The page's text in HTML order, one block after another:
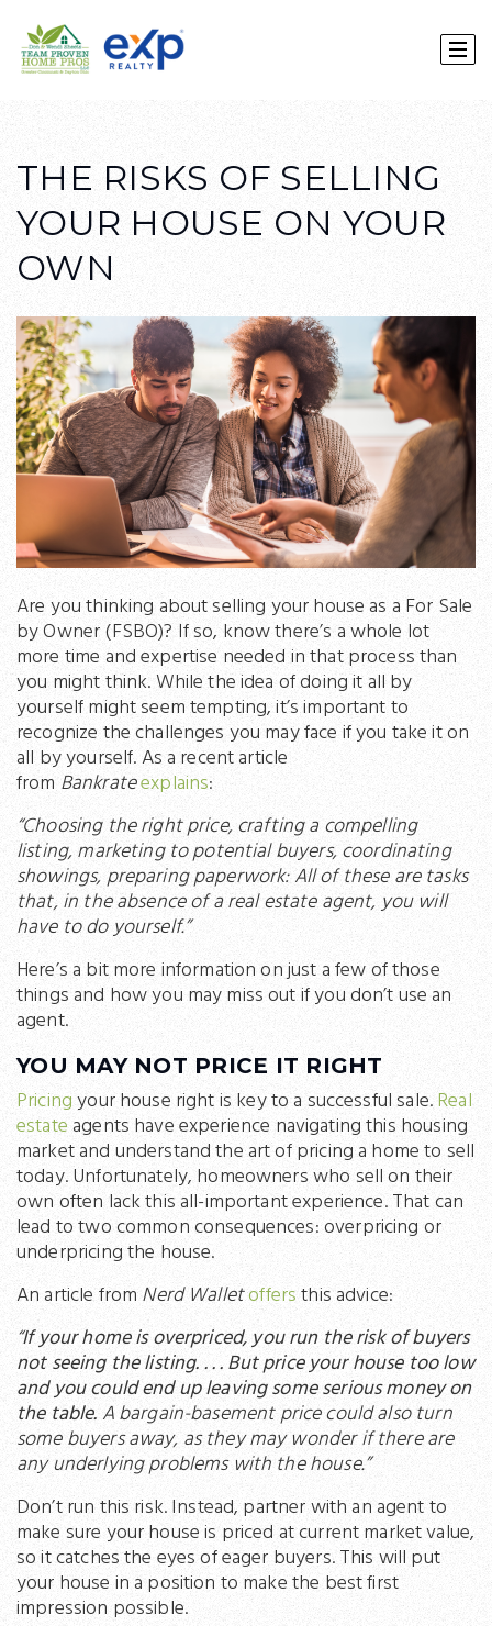
THE RISKS OF SELLING
YOUR HOUSE ON YOUR
OWN
Are you thinking about selling your house as a For Sale
by Owner (FSBO)? If so, know there’s a whole lot
more time and expertise needed in that process than
you might think. While the idea of doing it all by
yourself might seem tempting, it’s important to
recognize the challenges you may face if you take it on
all by yourself. As a recent article
fromBankrateexplains:
“Choosing the right price, crafting a compelling
listing, marketing to potential buyers, coordinating
showings, preparing paperwork: All of these are tasks
that, in the absence of a real estate agent, you will
have to do yourself.”
Here’s a bit more information on just a few of those
things and how you may miss out if you don’t use an
agent.
YOU MAY NOT PRICE IT RIGHT
Pricingyour house right is key to a successful sale.Real
estateagents have experience navigating this housing
market and understand the art of pricing a home to sell
today. Unfortunately, homeowners who sell on their
own often lack this all-important experience. That can
lead to two common consequences: overpricing or
underpricing the house.
An article fromNerd Walletoffersthis advice:
“If your home is overpriced, you run the risk of buyers
not seeing the listing. . . . But price your house too low
and you could end up leaving some serious money on
the table. A bargain-basement price could also turn
some buyers away, as they may wonder if there are
any underlying problems with the house.”
Don’t run this risk. Instead, partner with an agent to
make sure your house is priced at current market value,
so it catches the eyes of eager buyers. This will put
your house in a position to make the best first
impression possible.